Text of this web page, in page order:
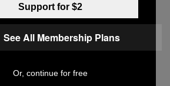
hole of small-minded
architecture.
great.
Support for $2
See All Membership Plans
Or, continue for free